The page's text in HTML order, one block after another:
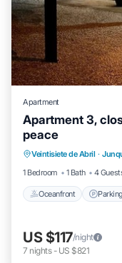
Apartment
Apartment 3,
peace
Veintisiete de Abril ·
1 Bedroom
1 Bath 4
Oceanfront Parking
Balcony/
US $117/night
7 nights- US $821